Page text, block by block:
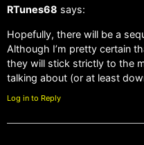
RTunes68 says:
Hopefully, there will be a
Although I’m pretty certain
they will stick strictly to the
talking about (or at least
Log in to Reply